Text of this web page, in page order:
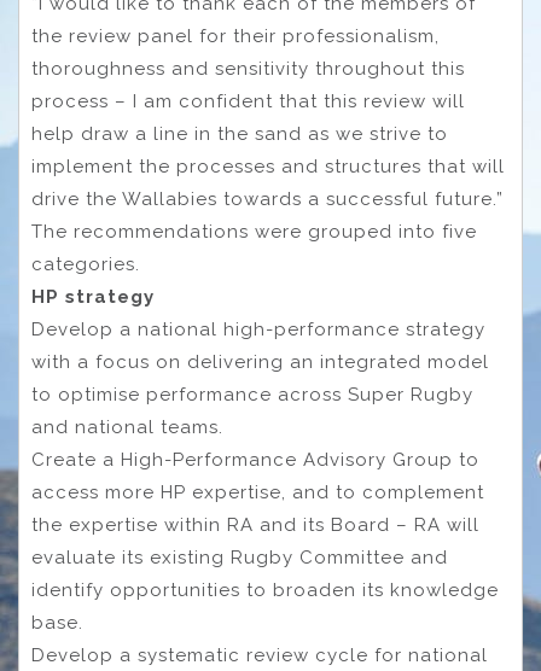
the review panel for their professionalism,
thoroughness and sensitivity throughout this
process – I am confident that this review will
help draw a line in the sand as we strive to
implement the processes and structures that will
drive the Wallabies towards a successful future.”
The recommendations were grouped into five
categories.
HP strategy
Develop a national high-performance strategy
with a focus on delivering an integrated model
to optimise performance across Super Rugby
and national teams.
Create a High-Performance Advisory Group to
access more HP expertise, and to complement
the expertise within RA and its Board – RA will
evaluate its existing Rugby Committee and
identify opportunities to broaden its knowledge
base.
Develop a systematic review cycle for national